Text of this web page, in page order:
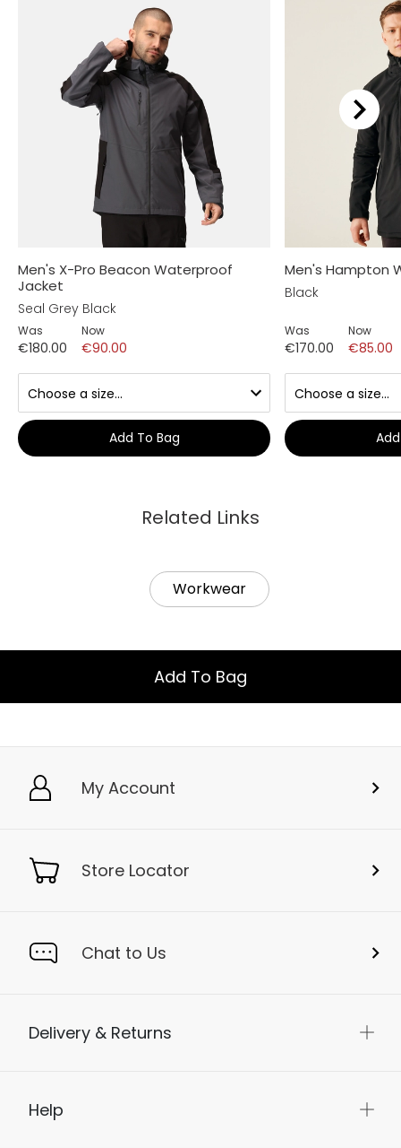
Men's X-Pro Beacon Waterproof
Jacket
Seal Grey Black
Was
€180.00
Now
€90.00
Add To Bag
Men's Hampton
Black
Was
€170.00
Now
€85.00
Related Links
Workwear
Add To Bag
My Account
Store Locator
Chat to Us
Delivery & Returns
Help